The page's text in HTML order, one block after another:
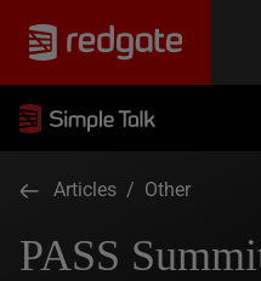
Articles / Other
PASS